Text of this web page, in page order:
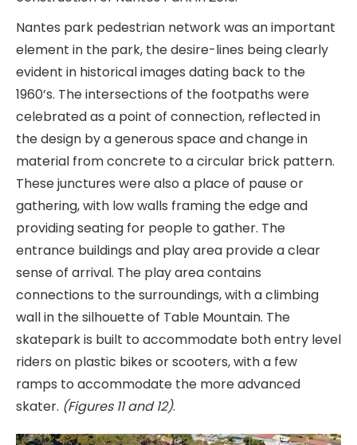
Nantes park pedestrian network was an important
element in the park, the desire-lines being clearly
evident in historical images dating back to the
1960’s. The intersections of the footpaths were
celebrated as a point of connection, reflected in
the design by a generous space and change in
material from concrete to a circular brick pattern.
These junctures were also a place of pause or
gathering, with low walls framing the edge and
providing seating for people to gather. The
entrance buildings and play area provide a clear
sense of arrival. The play area contains
connections to the surroundings, with a climbing
wall in the silhouette of Table Mountain. The
skatepark is built to accommodate both entry level
riders on plastic bikes or scooters, with a few
ramps to accommodate the more advanced
skater. (Figures 11 and 12).